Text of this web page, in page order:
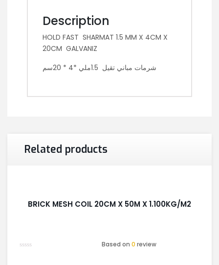
Description
HOLD FAST SHARMAT 1.5 MM X 4CM X
20CM GALVANIZ
شرمات مباني تقيل 1.5ملي *4 * 20سم
Related products
BRICK MESH COIL 20CM X 50M X 1.100KG/M2
Based on0 review